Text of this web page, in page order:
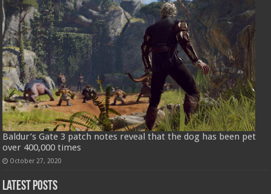
Baldur’s Gate 3 patch notes reveal that the dog has been pet
over 400,000 times
October 27, 2020
Latest Posts